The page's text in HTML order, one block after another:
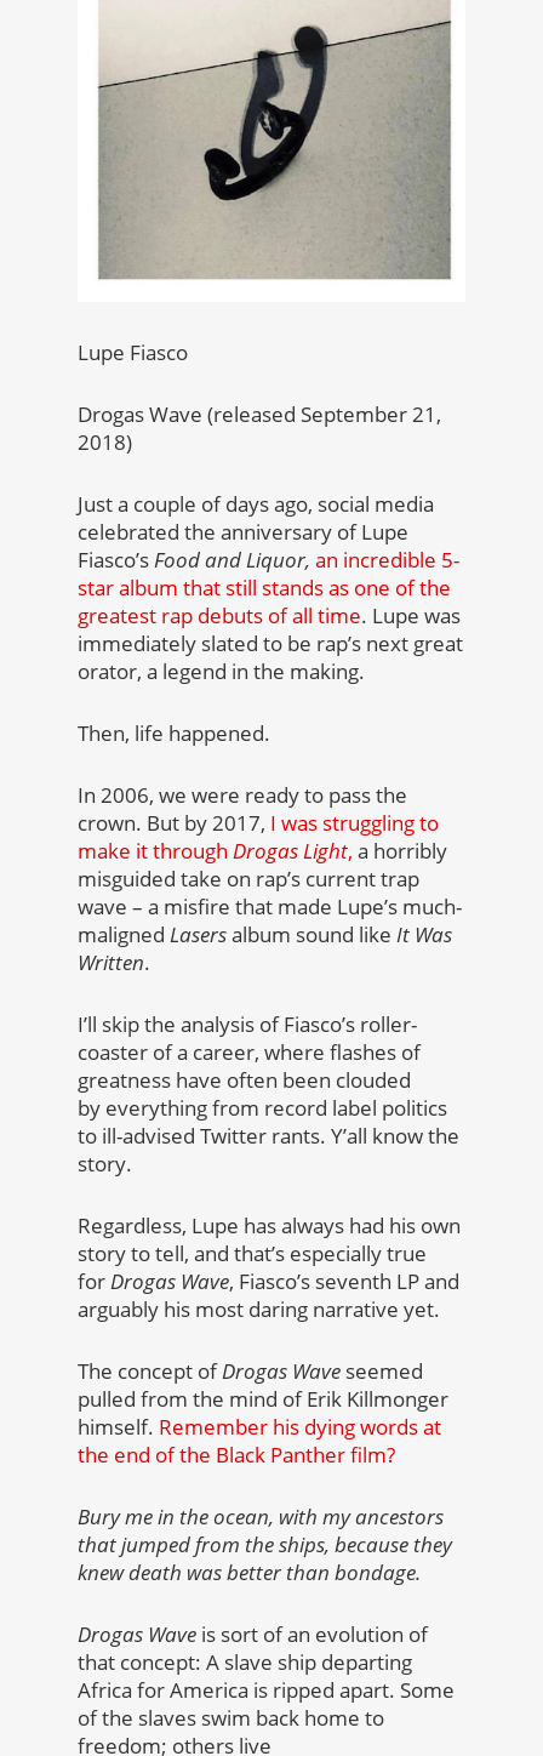
Lupe Fiasco
Drogas Wave (released September 21,
2018)
Just a couple of days ago, social media
celebrated the anniversary of Lupe
Fiasco’sFood and Liquor, an incredible 5-
star album that still stands as one of the
greatest rap debuts of all time. Lupe was
immediately slated to be rap’s next great
orator, a legend in the making.
Then, life happened.
In 2006, we were ready to pass the
crown. But by 2017, I was struggling to
make it through Drogas Light, a horribly
misguided take on rap’s current trap
wave – a misfire that made Lupe’s much-
maligned Lasersalbum sound like It Was
Written.
I’ll skip the analysis of Fiasco’s roller-
coaster of a career, where flashes of
greatness have often been clouded
by everything from record label politics
to ill-advised Twitter rants. Y’all know the
story.
Regardless, Lupe has always had his own
story to tell, and that’s especially true
forDrogas Wave, Fiasco’s seventh LP and
arguably his most daring narrative yet.
The concept ofDrogas Wave seemed
pulled from the mind of Erik Killmonger
himself. Remember his dying words at
the end of the Black Panther film?
Bury me in the ocean, with my ancestors
that jumped from the ships, because they
knew death was better than bondage.
Drogas Wave is sort of an evolution of
that concept: A slave ship departing
Africa for America is ripped apart. Some
of the slaves swim back home to
freedom; others live